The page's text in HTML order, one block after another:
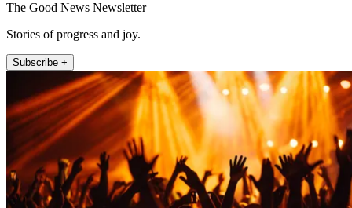
The Good News Newsletter
Stories of progress and joy.
Subscribe +